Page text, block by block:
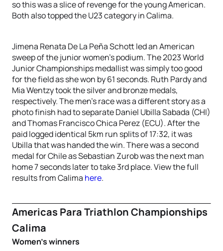
so this was a slice of revenge for the young American.
Both also topped the U23 category in Calima.
Jimena Renata De La Peña Schott led an American
sweep of the junior women’s podium. The 2023 World
Junior Championships medallist was simply too good
for the field as she won by 61 seconds. Ruth Pardy and
Mia Wentzy took the silver and bronze medals,
respectively. The men’s race was a different story as a
photo finish had to separate Daniel Ubilla Sabada (CHI)
and Thomas Francisco Chica Perez (ECU). After the
paid logged identical 5km run splits of 17:32, it was
Ubilla that was handed the win. There was a second
medal for Chile as Sebastian Zurob was the next man
home 7 seconds later to take 3rd place. View the full
results from Calima here.
Americas Para Triathlon Championships
Calima
Women’s winners